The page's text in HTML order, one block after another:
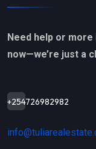
Need help or
now—we’re just a
+254726982982